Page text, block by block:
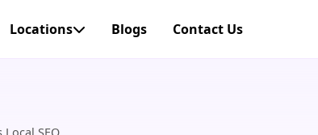
Locations Blogs Contact Us